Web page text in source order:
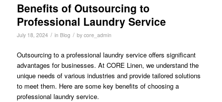
Benefits of Outsourcing to
Professional Laundry Service
July 18, 2024 / in Blog / by core_admin
Outsourcing to a professional laundry service offers significant
advantages for businesses. At CORE Linen, we understand the
unique needs of various industries and provide tailored solutions
to meet them. Here are some key benefits of choosing a
professional laundry service.